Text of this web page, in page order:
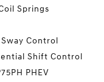
Springs
Control
Shift Control
PHEV